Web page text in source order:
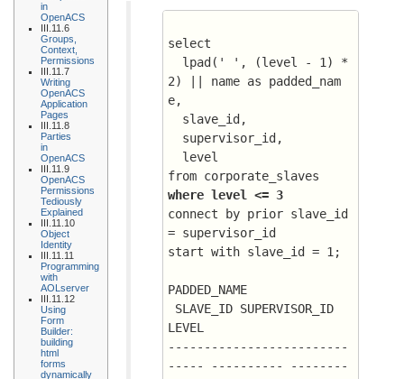
in
OpenACS
III.11.6
Groups,
Context,
Permissions
III.11.7
Writing
OpenACS
Application
Pages
III.11.8
Parties
in
OpenACS
III.11.9
OpenACS
Permissions
Tediously
Explained
III.11.10
Object
Identity
III.11.11
Programming
with
AOLserver
III.11.12
Using
Form
Builder:
building
html
forms
dynamically
select
2) || name as padded_nam
e,
  slave_id,
  supervisor_id,
  level
from corporate_slaves
where level <= 3
connect by prior slave_id
= supervisor_id
start with slave_id = 1;
PADDED_NAME
SLAVE_ID SUPERVISOR_ID
LEVEL
-------------------------
----- ---------- --------